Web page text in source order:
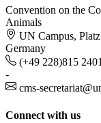
Convention on the
Animals
UN Campus,
Germany
(+49 228)815 2401
-
cms-
Connect with us